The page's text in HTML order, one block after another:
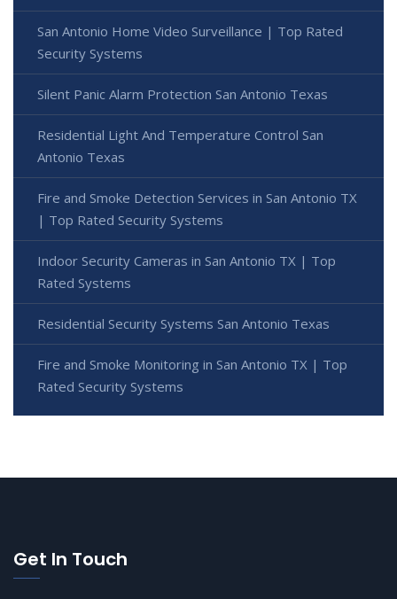
San Antonio Home Video Surveillance | Top Rated
Security Systems
Silent Panic Alarm Protection San Antonio Texas
Residential Light And Temperature Control San
Antonio Texas
Fire and Smoke Detection Services in San Antonio TX
| Top Rated Security Systems
Indoor Security Cameras in San Antonio TX | Top
Rated Systems
Residential Security Systems San Antonio Texas
Fire and Smoke Monitoring in San Antonio TX | Top
Rated Security Systems
Get In Touch